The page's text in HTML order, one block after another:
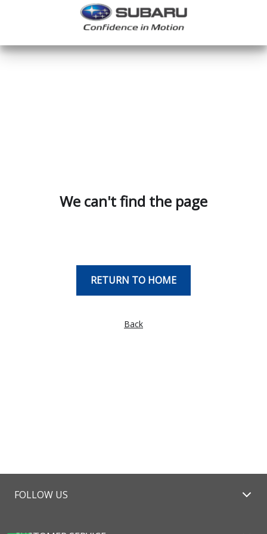
We can't find the page
RETURN TO HOME
Back
FOLLOW US